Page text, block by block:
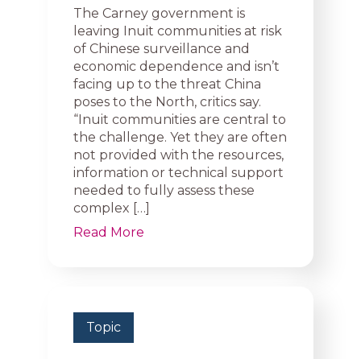
The Carney government is
leaving Inuit communities at risk
of Chinese surveillance and
economic dependence and isn’t
facing up to the threat China
poses to the North, critics say.
“Inuit communities are central to
the challenge. Yet they are often
not provided with the resources,
information or technical support
needed to fully assess these
complex […]
Read More
Topic